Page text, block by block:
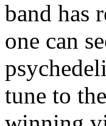
band has
one can
tune to